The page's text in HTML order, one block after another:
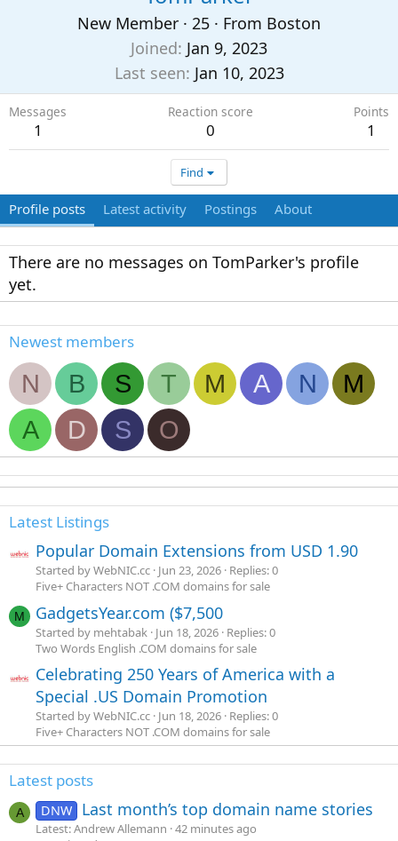
New Member · 25 · From Boston
Joined Jan 9, 2023
Last seen Jan 10, 2023
Messages
1
Reaction score
0
Points
1
Find
Profile posts Latest activity Postings About
There are no messages on TomParker's profile
yet.
Newest members
N B S T M A N
M
A
D S O
Latest Listings
Popular Domain Extensions from USD 1.90
Started by WebNIC.cc Jun 23, 2026 Replies: 0
Five+ Characters NOT .COM domains for sale
M GadgetsYear.com ($7,500
Started by mehtabak Jun 18, 2026 Replies: 0
Two Words English .COM domains for sale
Celebrating 250 Years of America with a
Special .US Domain Promotion
Started by WebNIC.cc Jun 18, 2026 Replies: 0
Five+ Characters NOT .COM domains for sale
Latest posts
A DNW Last month’s top domain name stories
Latest: Andrew Allemann 42 minutes ago